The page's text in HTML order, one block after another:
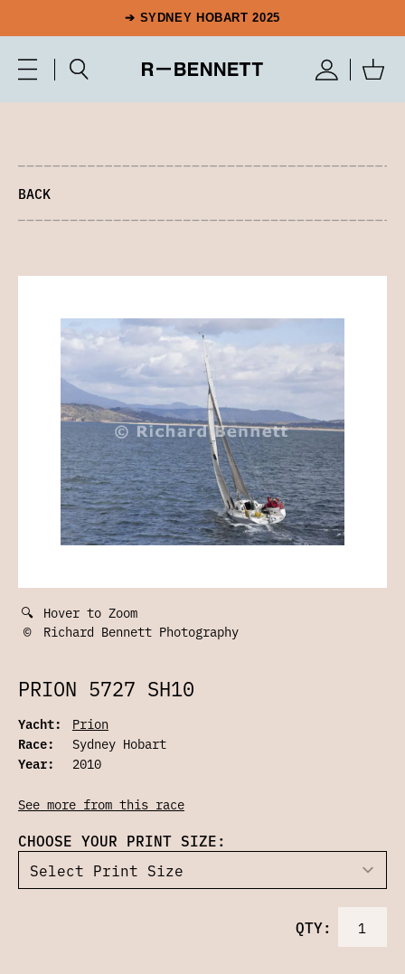
➔ SYDNEY HOBART 2025
BACK
🔍 Hover to Zoom
©
Richard Bennett Photography
PRION 5727 SH10
Yacht:
Prion
Race:
Sydney Hobart
Year:
2010
See more from this race
CHOOSE YOUR PRINT SIZE:
QTY: